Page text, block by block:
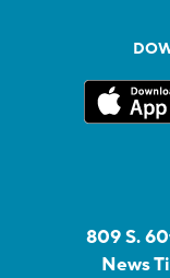
809 S.
News